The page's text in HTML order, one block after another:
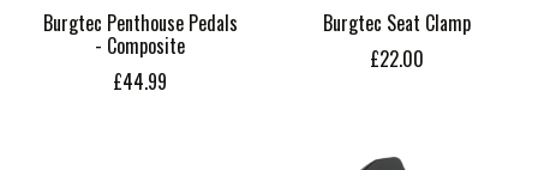
Burgtec Penthouse Pedals
- Composite
£44.99
Burgtec Seat Clamp
£22.00